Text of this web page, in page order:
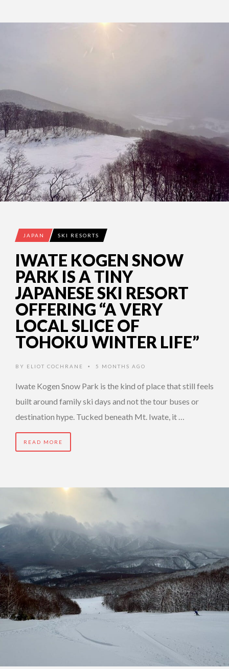
JAPAN SKI RESORTS
IWATE KOGEN SNOW
PARK IS A TINY
JAPANESE SKI RESORT
OFFERING “A VERY
LOCAL SLICE OF
TOHOKU WINTER LIFE”
BY ELIOT COCHRANE • 5 MONTHS AGO
Iwate Kogen Snow Park is the kind of place that still feels
built around family ski days and not the tour buses or
destination hype. Tucked beneath Mt. Iwate, it …
READ MORE